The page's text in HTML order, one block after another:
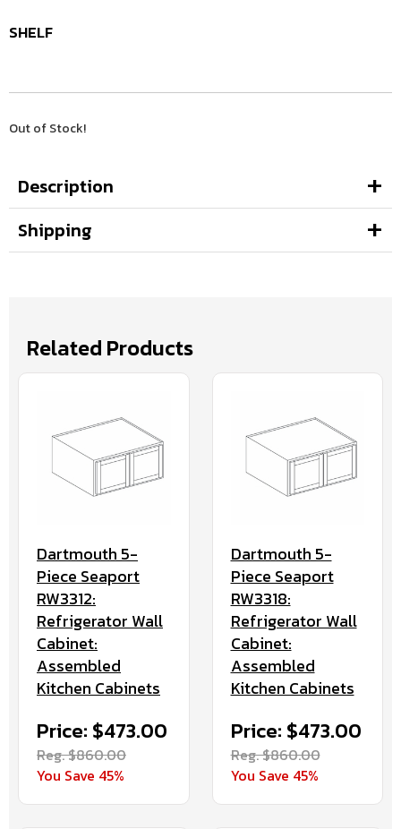
SHELF
Out of Stock!
Description
Shipping
Related Products
Dartmouth 5-
Piece Seaport
RW3312:
Refrigerator Wall
Cabinet:
Assembled
Kitchen Cabinets
Price: $473.00
Reg. $860.00
You Save 45%
Dartmouth 5-
Piece Seaport
RW3318:
Refrigerator Wall
Cabinet:
Assembled
Kitchen Cabinets
Price: $473.00
Reg. $860.00
You Save 45%